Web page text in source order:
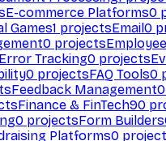
E-commerce Platforms0
Games1 projectsEmail0
0 projects
Error Tracking0 projects
0 projectsFAQ Tools0
Feedback Management0
Finance & FinTech90
0 projectsForm Builders
Platforms0